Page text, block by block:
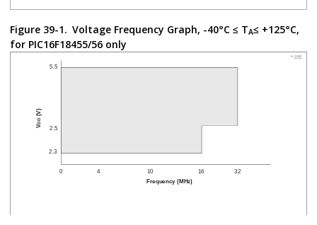
Figure 39-1. Voltage Frequency Graph, -40°C ≤ TA≤ +125°C,
for PIC16F18455/56 only